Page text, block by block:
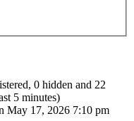
0 hidden and 22
5 minutes)
May 17, 2026 7:10 pm